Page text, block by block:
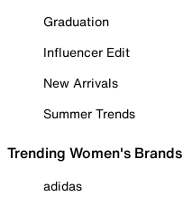
Graduation
Influencer Edit
New Arrivals
Summer Trends
Trending Women's Brands
adidas